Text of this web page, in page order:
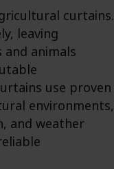
curtains.
leaving
animals
use proven
environments,
and weather